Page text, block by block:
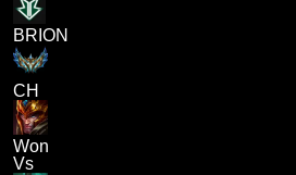
BRION
CH
Won
Vs